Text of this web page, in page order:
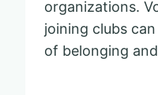
organizations.
joining clubs
of belonging